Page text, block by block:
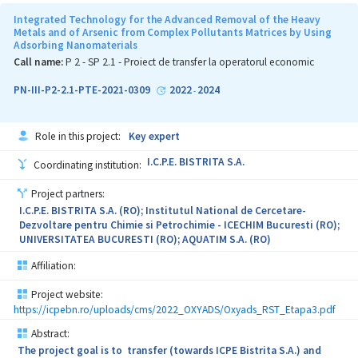
transformations, is environmentally friendly, because no chemical
reagents (besides the nanoparticle precursors) are required and no
chemical wastes emerge from the process. Another aim of the
project is to exploit/ valorize the results recently obtained within
materials with high antimicrobial activity and wide efficiency
example structural elements of hospital mattresses and toppers,
pillows, floor mats, cover materials for different surfaces or as
components of various medical items, such as catheters, hydrogel
support for bandages (dressings) a.s.o.). Given the current
pandemic context caused by SARS CoV-2 and high percentage of
nosocomial infections in hospitals, the project results will help to
reduce the effects caused by such health crises, improving the
health of patients and medical staff. On the other hand, given the
multitude of practical applications of these polyurethane foams,
the project results may open up new opportunities for the
(paints, footwear, dressings, etc.).
Due to its specificity, the project falls within the domain of public
priority "Health".
Integrated Technology for the Advanced Removal of the Heavy
Metals and of Arsenic from Complex Pollutants Matrices by Using
Adsorbing Nanomaterials
Call name:P 2 - SP 2.1 - Proiect de transfer la operatorul economic
PN-III-P2-2.1-PTE-2021-0309 2022- 2024
Role in this project: Key expert
Coordinating institution: I.C.P.E. BISTRITA S.A.
Project partners:
I.C.P.E. BISTRITA S.A. (RO); Institutul National de Cercetare-
Dezvoltare pentru Chimie si Petrochimie - ICECHIM Bucuresti (RO);
UNIVERSITATEA BUCURESTI (RO); AQUATIM S.A. (RO)
Affiliation:
Project website:
https://icpebn.ro/uploads/cms/2022_OXYADS/Oxyads_RST_Etapa3.pdf
Abstract:
The project goal is to transfer (towards ICPE Bistrita S.A.) and